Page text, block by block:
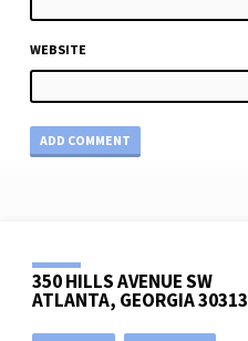
WEBSITE
350 HILLS AVENUE SW
ATLANTA, GEORGIA 30313